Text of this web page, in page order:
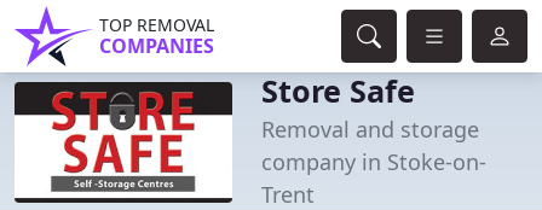
TOP REMOVAL
COMPANIES
Store Safe
Removal and storage
company in Stoke-on-
Trent